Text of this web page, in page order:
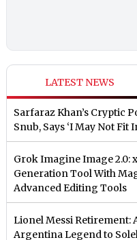
LATEST NEWS
Sarfaraz Khan’s Cryptic
Snub, Says ‘I May Not Fit
Grok Imagine Image 2.0:
Generation Tool With
Advanced Editing Tools
Lionel Messi Retirement:
Argentina Legend to